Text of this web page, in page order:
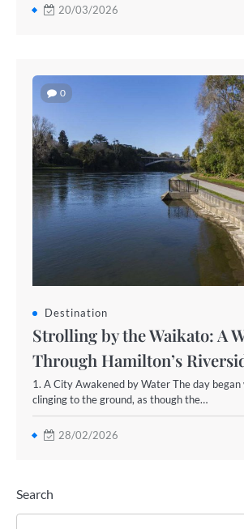
20/03/2026
0
Destination
Strolling by the Waikato: A
Through Hamilton’s
1. A City Awakened by Water The day
clinging to the ground, as though the…
28/02/2026
Search